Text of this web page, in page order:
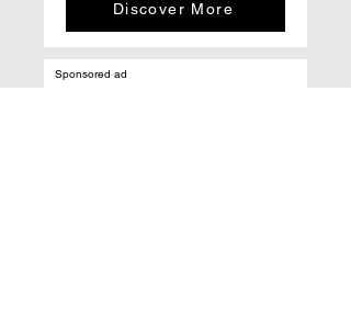
Discover More
Sponsored ad